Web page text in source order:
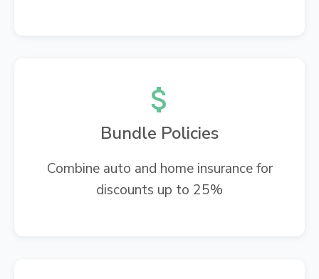
Bundle Policies
Combine auto and home insurance for
discounts up to 25%